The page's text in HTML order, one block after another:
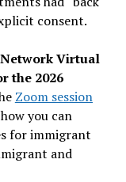
consent.
Virtual
the 2026
Zoom session
you can
for immigrant
and